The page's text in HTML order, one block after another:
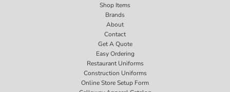
Shop Items
Brands
About
Contact
Get A Quote
Easy Ordering
Restaurant Uniforms
Construction Uniforms
Online Store Setup Form